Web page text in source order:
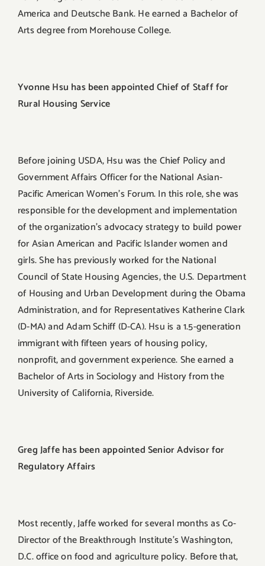
America and Deutsche Bank. He earned a Bachelor of
Arts degree from Morehouse College.
Yvonne Hsu has been appointed Chief of Staff for
Rural Housing Service
Before joining USDA, Hsu was the Chief Policy and
Government Affairs Officer for the National Asian-
Pacific American Women’s Forum. In this role, she was
responsible for the development and implementation
of the organization’s advocacy strategy to build power
for Asian American and Pacific Islander women and
girls. She has previously worked for the National
Council of State Housing Agencies, the U.S. Department
of Housing and Urban Development during the Obama
Administration, and for Representatives Katherine Clark
(D-MA) and Adam Schiff (D-CA). Hsu is a 1.5-generation
immigrant with fifteen years of housing policy,
nonprofit, and government experience. She earned a
Bachelor of Arts in Sociology and History from the
University of California, Riverside.
Greg Jaffe has been appointed Senior Advisor for
Regulatory Affairs
Most recently, Jaffe worked for several months as Co-
Director of the Breakthrough Institute’s Washington,
D.C. office on food and agriculture policy. Before that,